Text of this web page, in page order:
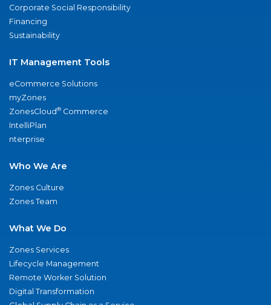
Corporate Social Responsibility
Financing
Sustainability
IT Management Tools
eCommerce Solutions
myZones
ZonesCloud® Commerce
IntelliPlan
nterprise
Who We Are
Zones Culture
Zones Team
What We Do
Zones Services
Lifecycle Management
Remote Worker Solution
Digital Transformation